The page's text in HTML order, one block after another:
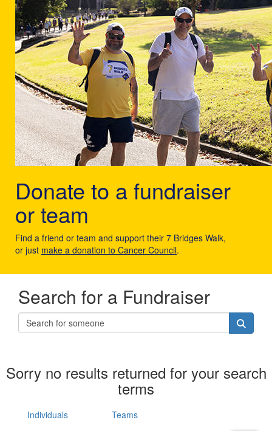
Donate to a fundraiser
or team
Find a friend or team and support their 7 Bridges Walk,
or just make a donation to Cancer Council.
Search for a Fundraiser
Sorry no results returned for your search
terms
Individuals
Teams